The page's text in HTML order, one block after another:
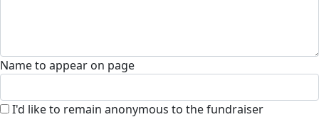
Name to appear on page
I'd like to remain anonymous to the fundraiser